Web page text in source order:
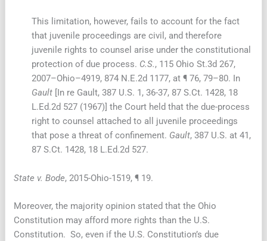
This limitation, however, fails to account for the fact
that juvenile proceedings are civil, and therefore
juvenile rights to counsel arise under the constitutional
protection of due process. C.S., 115 Ohio St.3d 267,
2007–Ohio–4919, 874 N.E.2d 1177, at ¶ 76, 79–80. In
Gault [In re Gault, 387 U.S. 1, 36-37, 87 S.Ct. 1428, 18
L.Ed.2d 527 (1967)] the Court held that the due-process
right to counsel attached to all juvenile proceedings
that pose a threat of confinement. Gault, 387 U.S. at 41,
87 S.Ct. 1428, 18 L.Ed.2d 527.
State v. Bode, 2015-Ohio-1519, ¶ 19.
Moreover, the majority opinion stated that the Ohio
Constitution may afford more rights than the U.S.
Constitution. So, even if the U.S. Constitution’s due